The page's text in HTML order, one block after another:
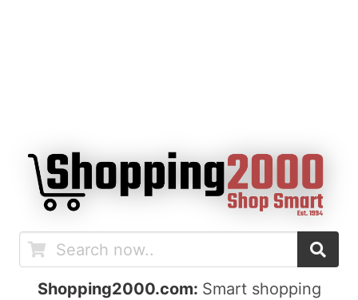
Shopping2000.com: Smart shopping